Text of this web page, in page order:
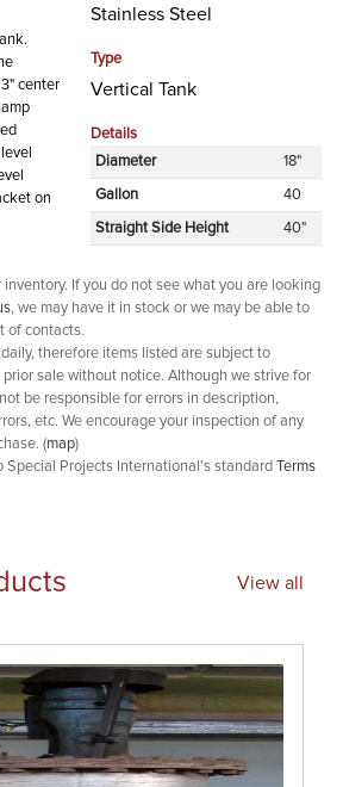
center
on
Stainless Steel
Type
Vertical Tank
Details
Diameter
18"
Gallon 40
Straight Side Height 40"
If you do not see what you are looking
, we may have it in stock or we may be able to
of contacts.
therefore items listed are subject to
sale without notice. Although we strive for
be responsible for errors in description,
etc. We encourage your inspection of any
(map)
Special Projects International's standard Terms
View all